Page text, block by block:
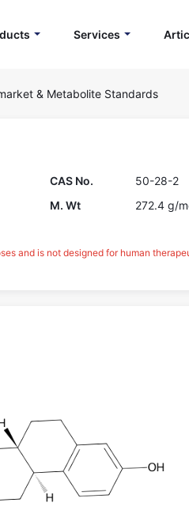
Services
& Metabolite Standards
CAS No.
50-28-2
M. Wt
272.4 g/
and is not designed for human